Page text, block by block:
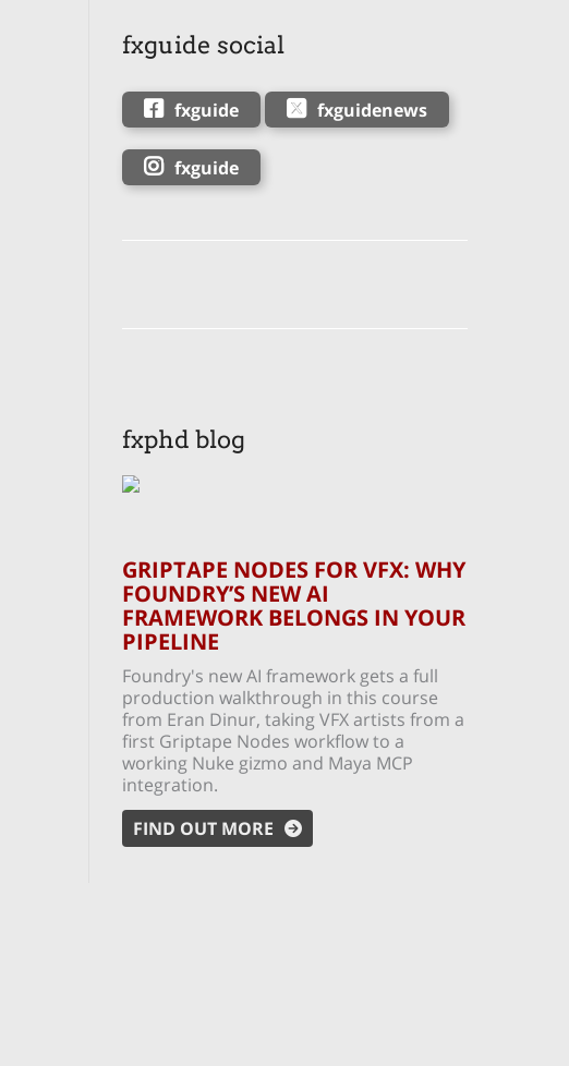
fxguide social
fxguide fxguidenews
fxguide
fxphd blog
GRIPTAPE NODES FOR VFX: WHY
FOUNDRY’S NEW AI
FRAMEWORK BELONGS IN YOUR
PIPELINE
Foundry's new AI framework gets a full
production walkthrough in this course
from Eran Dinur, taking VFX artists from a
first Griptape Nodes workflow to a
working Nuke gizmo and Maya MCP
integration.
FIND OUT MORE